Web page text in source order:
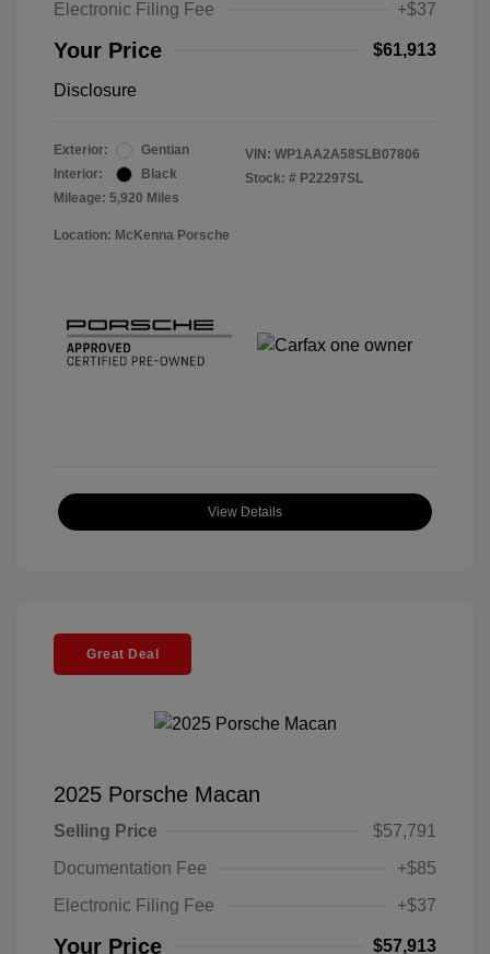
Electronic Filing Fee
+$37
Your Price $61,913
Disclosure
Exterior:
Gentian
Interior:
Black
Mileage: 5,920 Miles
VIN: WP1AA2A58SLB07806
Stock: # P22297SL
Location: McKenna Porsche
View Details
Great Deal
2025 Porsche Macan
Selling Price
$57,791
Documentation Fee
+$85
Electronic Filing Fee
+$37
Your Price $57,913